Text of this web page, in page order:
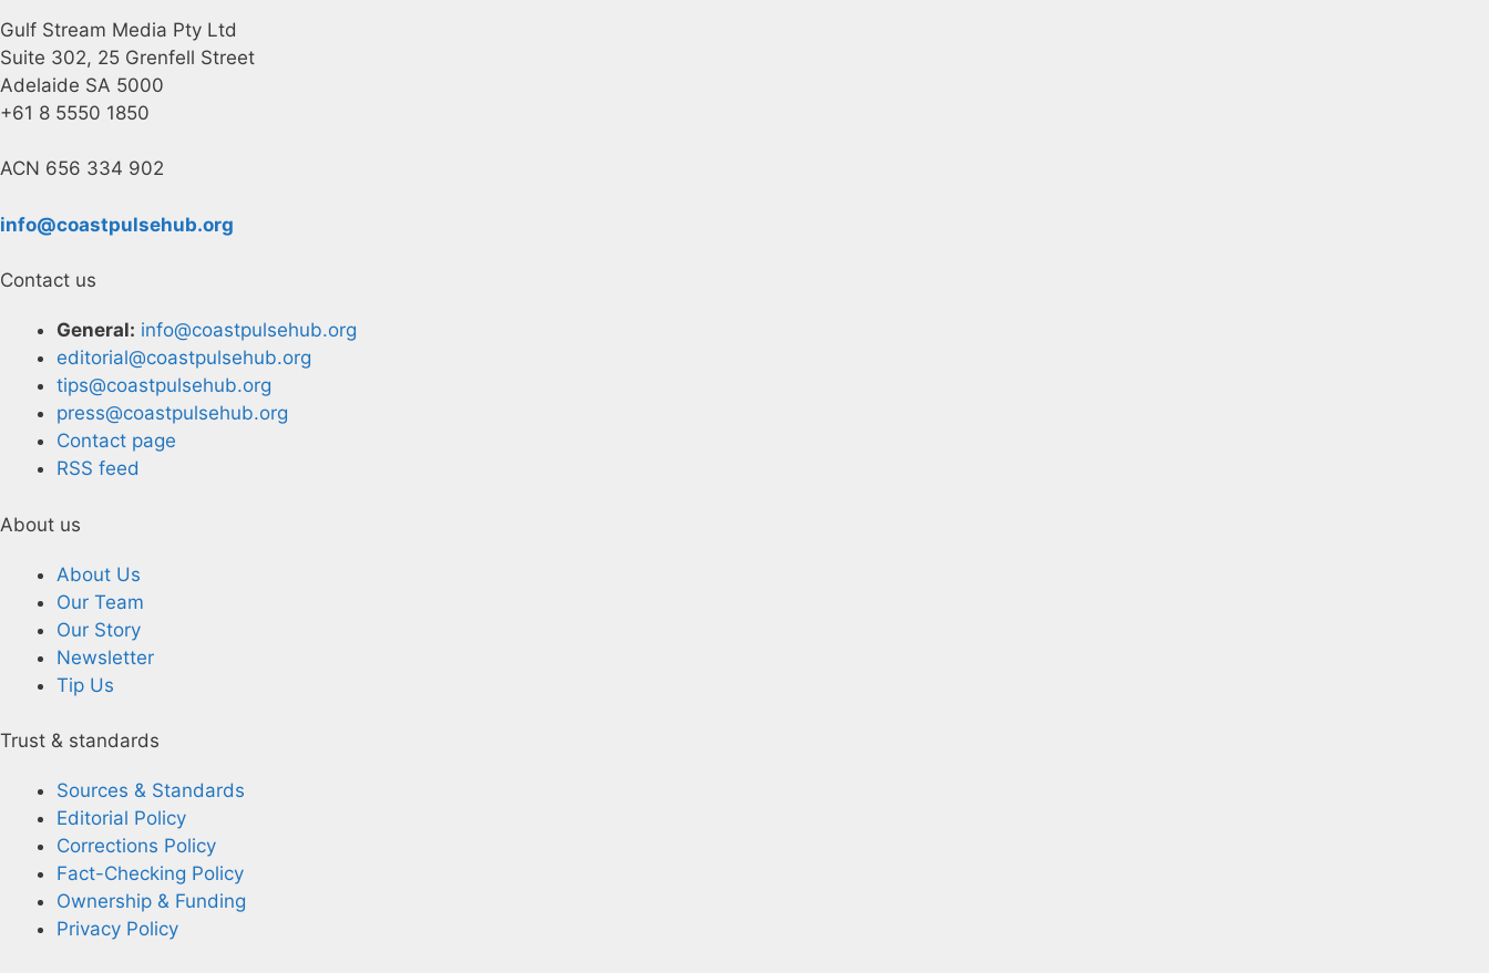
Gulf Stream Media Pty Ltd
Suite 302, 25 Grenfell Street
Adelaide SA 5000
+61 8 5550 1850
ACN 656 334 902
info@coastpulsehub.org
Contact us
General: info@coastpulsehub.org
editorial@coastpulsehub.org
tips@coastpulsehub.org
press@coastpulsehub.org
Contact page
RSS feed
About us
About Us
Our Team
Our Story
Newsletter
Tip Us
Trust & standards
Sources & Standards
Editorial Policy
Corrections Policy
Fact-Checking Policy
Ownership & Funding
Privacy Policy